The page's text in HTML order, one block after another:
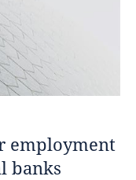
employment
banks